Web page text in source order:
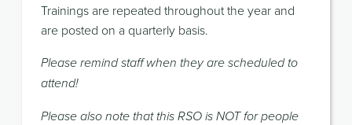
Trainings are repeated throughout the year and
are posted on a quarterly basis.
Please remind staff when they are scheduled to
attend!
Please also note that this RSO is NOT for people